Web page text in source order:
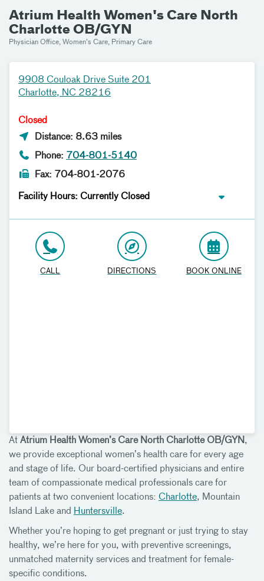
Atrium Health Women's Care North
Charlotte OB/GYN
Physician Office, Women's Care, Primary Care
At Atrium Health Women’s Care North Charlotte OB/GYN,
we provide exceptional women’s health care for every age
and stage of life. Our board-certified physicians and entire
team of compassionate medical professionals care for
patients at two convenient locations: Charlotte, Mountain
Island Lake and Huntersville.
Whether you’re hoping to get pregnant or just trying to stay
healthy, we’re here for you, with preventive screenings,
unmatched maternity services and treatment for female-
specific conditions.
9908 Couloak Drive Suite 201
Charlotte, NC 28216
Closed
Distance: 8.63 miles
Phone: 704-801-5140
Fax: 704-801-2076
Facility Hours: Currently Closed
CALL DIRECTIONS BOOK ONLINE